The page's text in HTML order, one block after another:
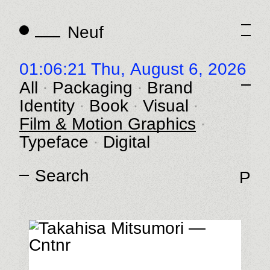
Neuf
Neuf
01:06:21 Thu, August 6, 2026
All
Packaging
Brand
Identity
Book
Visual
Film & Motion Graphics
Typeface
Digital
P